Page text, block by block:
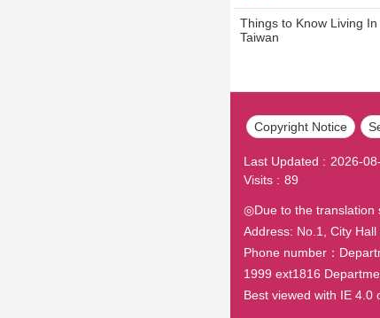
Things to Know Living In
Taiwan
Copyright Notice
Last Updated
2026-
Visits
89
◎Due to the translation
Address: No.1, City
Phone number：
1999 ext1816
Best viewed with IE 4.0